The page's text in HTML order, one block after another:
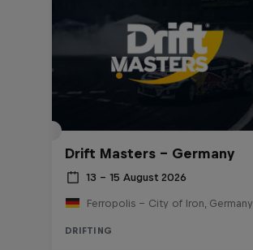
Drift Masters – Germany
13 – 15 August 2026
Ferropolis – City of Iron, Germany
DRIFTING